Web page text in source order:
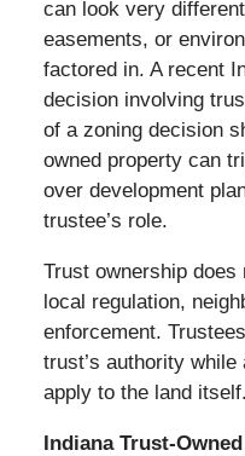
can look very
easements, or
factored in. A recent
decision involving
of a zoning decision
owned property can
over development
trustee’s role.
Trust ownership
local regulation,
enforcement.
trust’s authority
apply to the land itself.
Indiana Trust-